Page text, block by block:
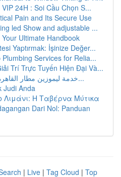
24H : Soi Cầu Chọn S...
Pain and Its Secure Use
led Show and adjustable ...
Ultimate Handbook
Yaptırmak: İşinize Değer...
Services for Relia...
Trí Trực Tuyến Hiện Đại Và...
خدمة ليموزين مطار القاهرة : رحلة فاخرة تنطلق...
Judi Anda
Λιμάνι: Η Ταβέρνα Μύτικα
Dari Nol: Panduan
| Live | Tag Cloud | Top